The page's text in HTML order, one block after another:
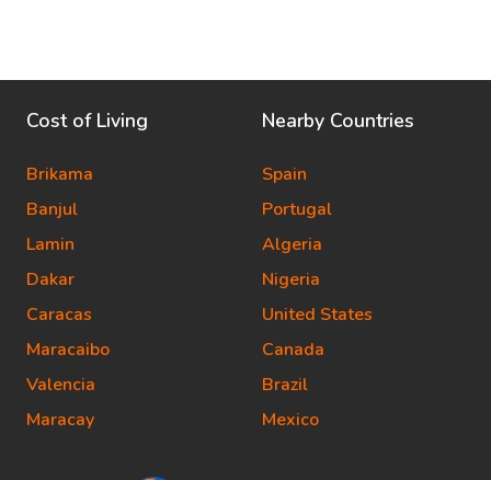
Cost of Living
Brikama
Banjul
Lamin
Dakar
Caracas
Maracaibo
Valencia
Maracay
Nearby Countries
Spain
Portugal
Algeria
Nigeria
United States
Canada
Brazil
Mexico